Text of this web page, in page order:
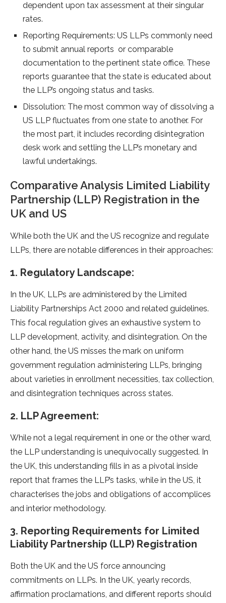
dependent upon tax assessment at their singular
rates.
Reporting Requirements: US LLPs commonly need
to submit annual reports or comparable
documentation to the pertinent state office. These
reports guarantee that the state is educated about
the LLP’s ongoing status and tasks.
Dissolution: The most common way of dissolving a
US LLP fluctuates from one state to another. For
the most part, it includes recording disintegration
desk work and settling the LLP’s monetary and
lawful undertakings.
Comparative Analysis Limited Liability
Partnership (LLP) Registration in the
UK and US
While both the UK and the US recognize and regulate
LLPs, there are notable differences in their approaches:
1. Regulatory Landscape:
In the UK, LLPs are administered by the Limited
Liability Partnerships Act 2000 and related guidelines.
This focal regulation gives an exhaustive system to
LLP development, activity, and disintegration. On the
other hand, the US misses the mark on uniform
government regulation administering LLPs, bringing
about varieties in enrollment necessities, tax collection,
and disintegration techniques across states.
2. LLP Agreement:
While not a legal requirement in one or the other ward,
the LLP understanding is unequivocally suggested. In
the UK, this understanding fills in as a pivotal inside
report that frames the LLP’s tasks, while in the US, it
characterises the jobs and obligations of accomplices
and interior methodology.
3. Reporting Requirements for Limited
Liability Partnership (LLP) Registration
Both the UK and the US force announcing
commitments on LLPs. In the UK, yearly records,
affirmation proclamations, and different reports should